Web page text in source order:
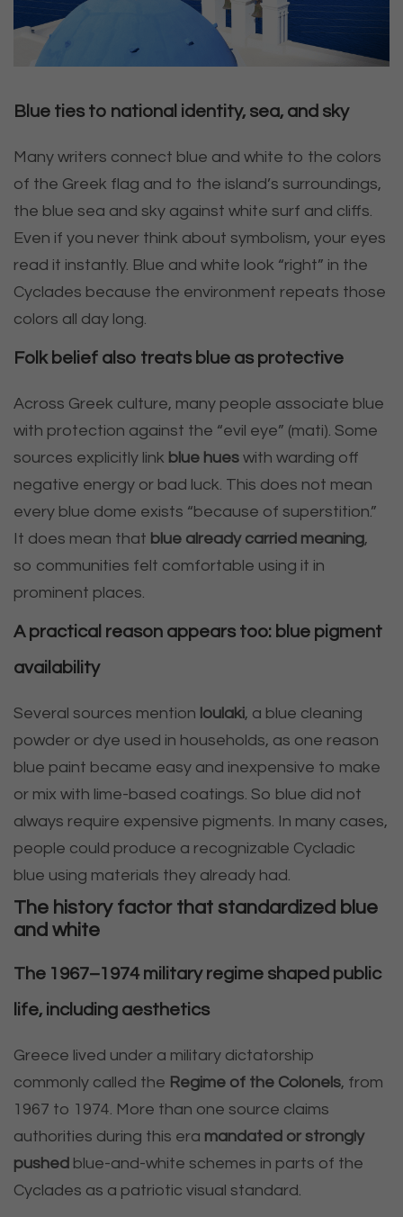
Blue ties to national identity, sea, and sky
Many writers connect blue and white to the colors
of the Greek flag and to the island’s surroundings,
the blue sea and sky against white surf and cliffs.
Even if you never think about symbolism, your eyes
read it instantly. Blue and white look “right” in the
Cyclades because the environment repeats those
colors all day long.
Folk belief also treats blue as protective
Across Greek culture, many people associate blue
with protection against the “evil eye” (mati). Some
sources explicitly link blue hues with warding off
negative energy or bad luck. This does not mean
every blue dome exists “because of superstition.”
It does mean that blue already carried meaning,
so communities felt comfortable using it in
prominent places.
A practical reason appears too: blue pigment
availability
Several sources mention loulaki, a blue cleaning
powder or dye used in households, as one reason
blue paint became easy and inexpensive to make
or mix with lime-based coatings. So blue did not
always require expensive pigments. In many cases,
people could produce a recognizable Cycladic
blue using materials they already had.
The history factor that standardized blue
and white
The 1967–1974 military regime shaped public
life, including aesthetics
Greece lived under a military dictatorship
commonly called the Regime of the Colonels, from
1967 to 1974. More than one source claims
authorities during this era mandated or strongly
pushed blue-and-white schemes in parts of the
Cyclades as a patriotic visual standard.